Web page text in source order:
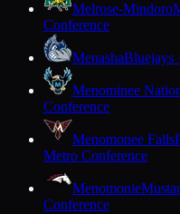
Melrose-Mindoro
Conference
MenashaBluejays
Menominee
Conference
Menomonee Falls
Metro Conference
Menomonie
Conference